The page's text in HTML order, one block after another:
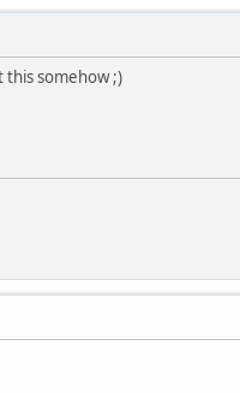
somehow ;)